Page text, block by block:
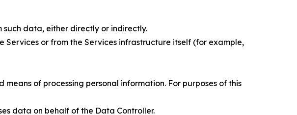
data, either directly or indirectly.
or from the Services infrastructure itself (for example,
of processing personal information. For purposes of this
data on behalf of the Data Controller.